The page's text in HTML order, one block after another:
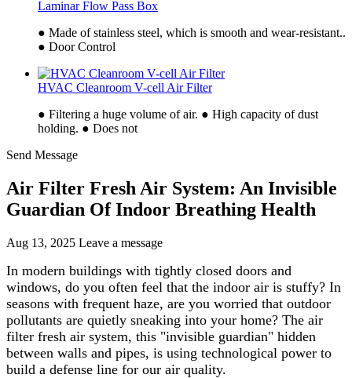
Laminar Flow Pass Box
● Made of stainless steel, which is smooth and wear-resistant..
● Door Control
HVAC Cleanroom V-cell Air Filter
● Filtering a huge volume of air. ● High capacity of dust
holding. ● Does not
Send Message
Air Filter Fresh Air System: An Invisible
Guardian Of Indoor Breathing Health
Aug 13, 2025 Leave a message
In modern buildings with tightly closed doors and
windows, do you often feel that the indoor air is stuffy? In
seasons with frequent haze, are you worried that outdoor
pollutants are quietly sneaking into your home? The air
filter fresh air system, this "invisible guardian" hidden
between walls and pipes, is using technological power to
build a defense line for our air quality.​